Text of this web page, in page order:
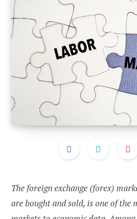
The foreign exchange (forex)
are bought and sold, is one of the